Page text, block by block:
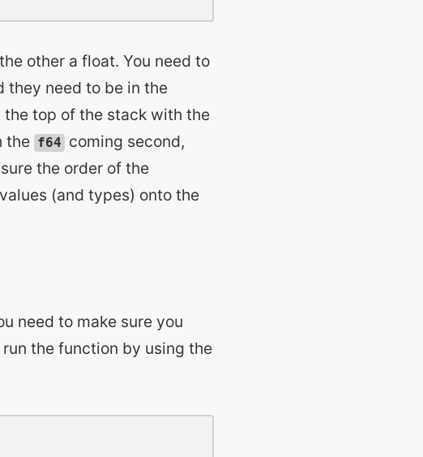
other a float. You need to
they need to be in the
the top of the stack with the
the f64
coming second,
the order of the
(and types) onto the
need to make sure you
the function by using the